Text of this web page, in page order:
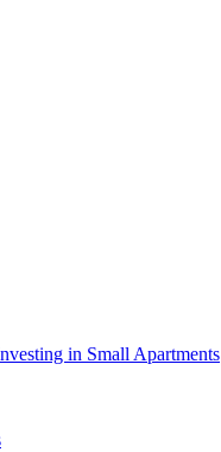
in Small Apartments